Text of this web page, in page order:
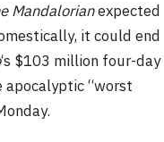
Mandalorianexpected
it could end
‘s $103 million four-day
apocalyptic “worst